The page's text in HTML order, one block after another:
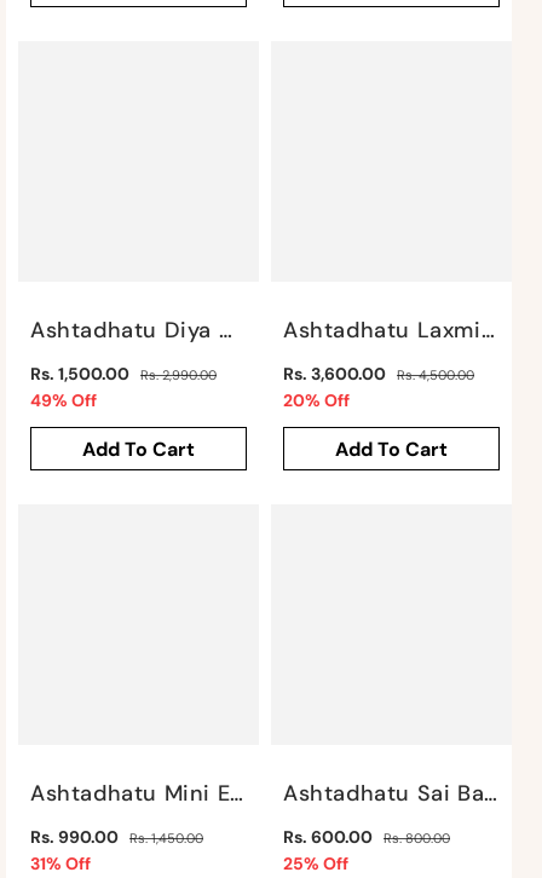
Ashtadhatu Diya With Ganesh Motif By Satgurus
Regular
price
Rs. 1,500.00 Rs. 2,990.00
49% Off
price
Add To Cart
Ashtadhatu Laxmi Ganesh Saraswati By Satgurus
Regular
price
Rs. 3,600.00 Rs. 4,500.00
20% Off
price
Add To Cart
Ashtadhatu Mini Elephant By Satgurus
Regular
price
Rs. 990.00 Rs. 1,450.00
31% Off
Ashtadhatu Sai Baba Idol By Satgurus
Regular
price
Rs. 600.00 Rs. 800.00
25% Off